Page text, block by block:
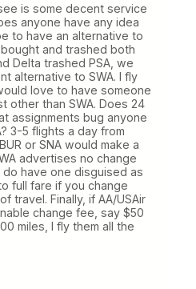
is some decent service
anyone have any idea
to have an alternative to
and trashed both
Delta trashed PSA, we
alternative to SWA. I fly
love to have someone
other than SWA. Does 24
assignments bug anyone
3-5 flights a day from
or SNA would make a
advertises no change
do have one disguised as
full fare if you change
travel. Finally, if AA/USAir
change fee, say $50
miles, I fly them all the